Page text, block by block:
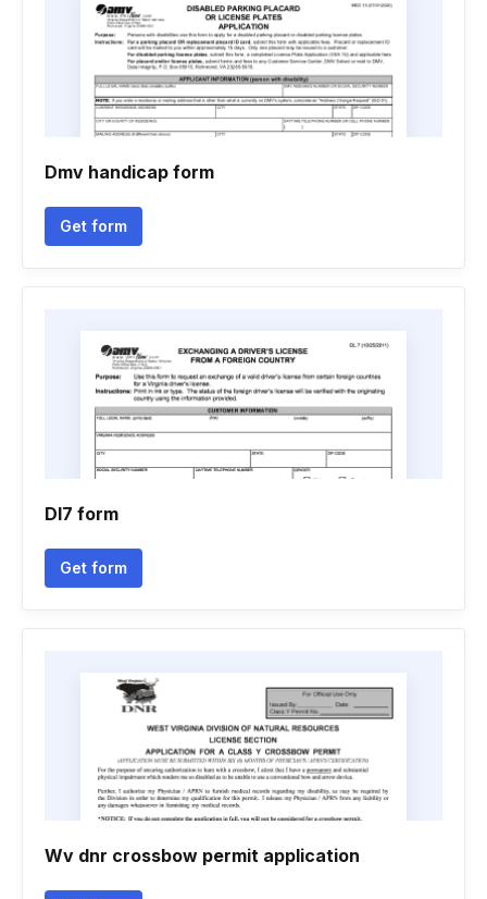
Dmv handicap form
Get form
Dl7 form
Get form
Wv dnr crossbow permit application